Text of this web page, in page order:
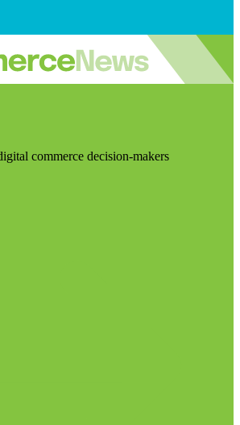
commerce decision-makers